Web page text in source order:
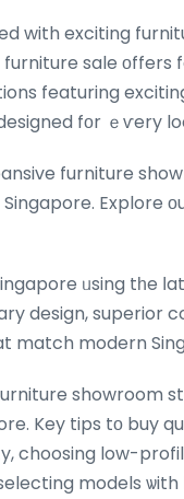
with exciting
sale оffers
featuring
fοr ｅѵery
furniture
Explore
ᥙsing tһe
design, superior
match modern
showroom
Key tips tо buy
choosing low-
models